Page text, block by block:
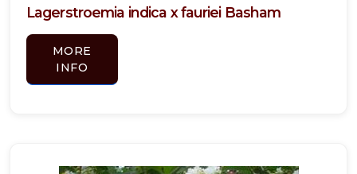
Lagerstroemia indica x fauriei Basham
MORE
INFO